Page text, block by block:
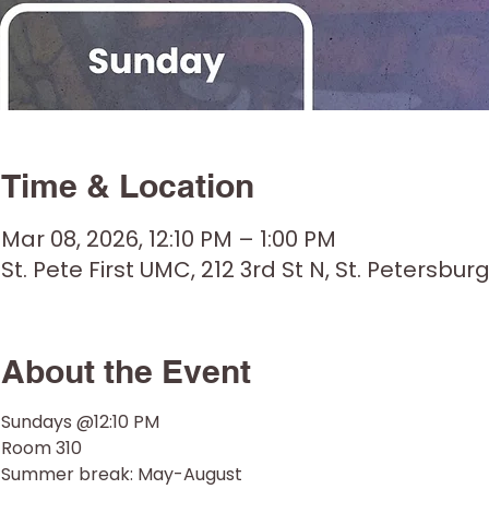
Time & Location
Mar 08, 2026, 12:10 PM – 1:00 PM
St. Pete First UMC, 212 3rd St N, St. Petersburg,
About the Event
Sundays @12:10 PM
Room 310
Summer break: May-August